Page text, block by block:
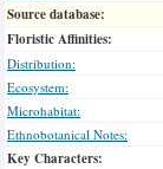
Source database:
Floristic Affinities:
Distribution:
Ecosystem:
Microhabitat:
Ethnobotanical Notes:
Key Characters: